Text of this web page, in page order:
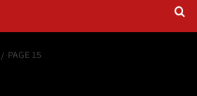
PAGE 15